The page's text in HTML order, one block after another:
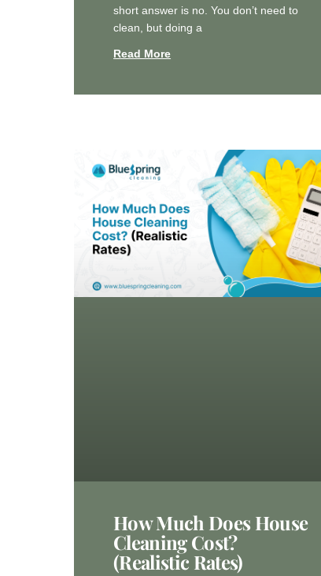
short answer is no. You don’t need to
clean, but doing a
Read More
How Much Does House
Cleaning Cost?
(Realistic Rates)